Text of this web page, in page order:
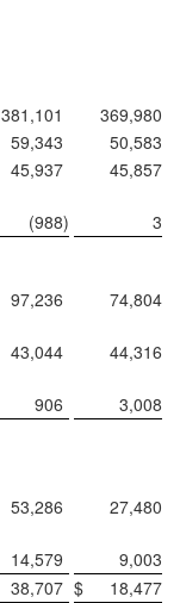
381,101
369,980
59,343
50,583
45,937
45,857
(988)
3
97,236
74,804
43,044
44,316
906
3,008
53,286
27,480
14,579
9,003
38,707 $ 18,477